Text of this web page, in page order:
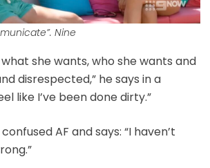
Nine
what she wants, who she wants and
disrespected,” he says in a
like I’ve been done dirty.”
AF and says: “I haven’t